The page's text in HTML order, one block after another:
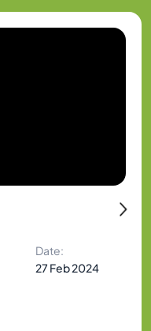
Date:
27 Feb 2024